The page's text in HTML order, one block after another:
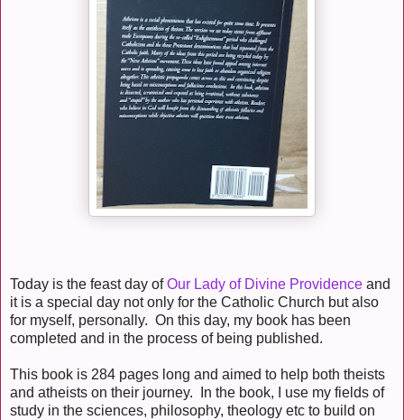
Today is the feast day ofOur Lady of Divine Providence and
it is a special day not only for the Catholic Church but also
for myself, personally. On this day, my book has been
completed and in the process of being published.
This book is 284 pages long and aimed to help both theists
and atheists on their journey. In the book, I use my fields of
study in the sciences, philosophy, theology etc to build on